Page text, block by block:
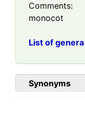
Comments:
monocot
List of
Synonyms